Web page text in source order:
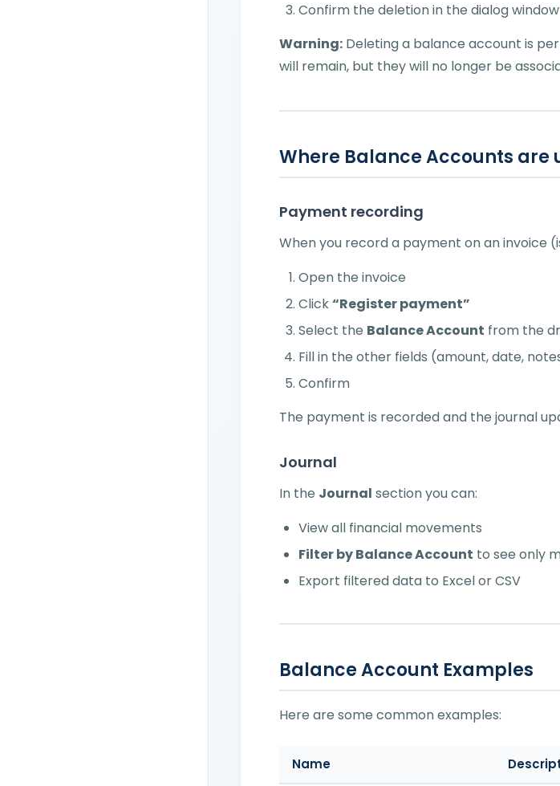
Confirm the deletion in the dialog window
Warning: Deleting a balance account is
will remain, but they will no longer be
Where Balance Accounts are
Payment recording
When you record a payment on an invoice
Open the invoice
Click“Register payment”
Select the Balance Account from the
Fill in the other fields (amount, date,
Confirm
The payment is recorded and the journal
Journal
In the Journal section you can:
View all financial movements
Filter by Balance Account to see only
Export filtered data to Excel or CSV
Balance Account Examples
Here are some common examples:
Name